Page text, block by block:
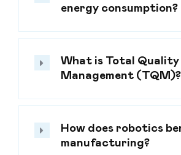
energy consumption?
What is Total Quality
Management (TQM)?
How does robotics
manufacturing?